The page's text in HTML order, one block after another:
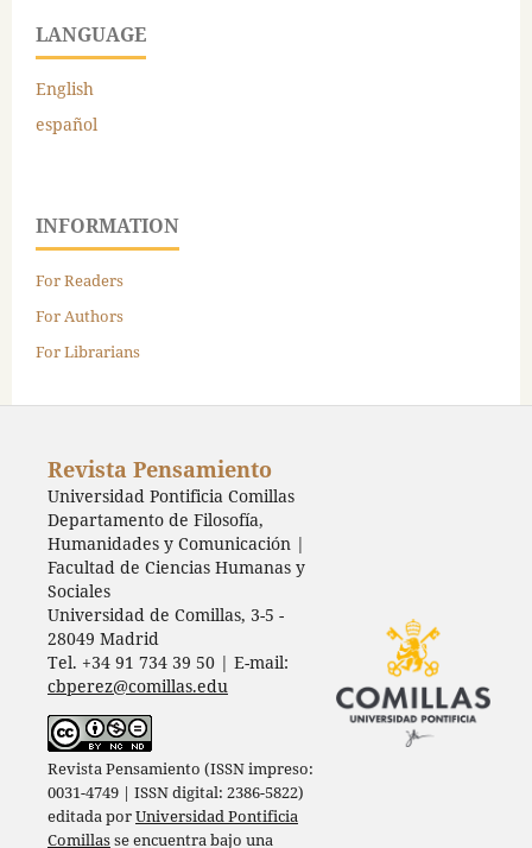
LANGUAGE
English
español
INFORMATION
For Readers
For Authors
For Librarians
Revista Pensamiento
Universidad Pontificia Comillas
Departamento de Filosofía,
Humanidades y Comunicación |
Facultad de Ciencias Humanas y
Sociales
Universidad de Comillas, 3-5 -
28049 Madrid
Tel. +34 91 734 39 50 | E-mail:
cbperez@comillas.edu
Revista Pensamiento (ISSN impreso:
0031-4749 | ISSN digital: 2386-5822)
editada porUniversidad Pontificia
Comillasse encuentra bajo una